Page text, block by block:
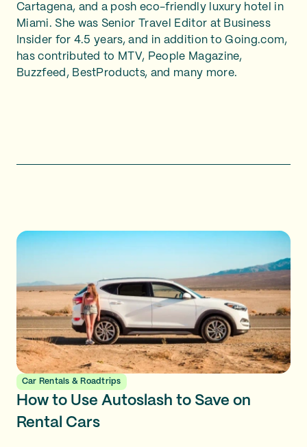
Cartagena, and a posh eco-friendly luxury hotel in
Miami. She was Senior Travel Editor at Business
Insider for 4.5 years, and in addition to Going.com,
has contributed to MTV, People Magazine,
Buzzfeed, BestProducts, and many more.
Car Rentals & Roadtrips
How to Use Autoslash to Save on
Rental Cars